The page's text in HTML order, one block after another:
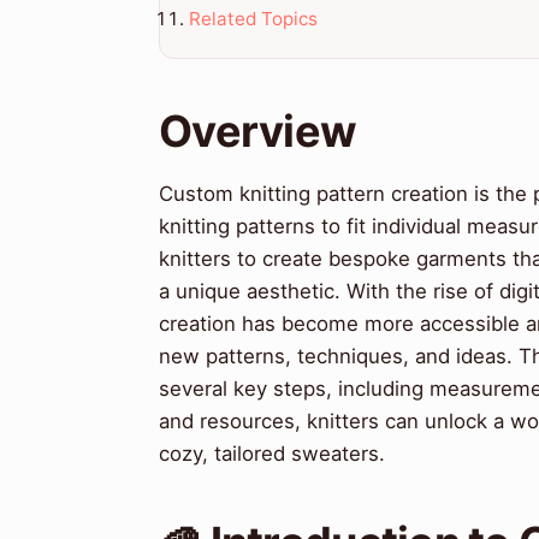
Related Topics
Overview
Custom knitting pattern creation is the
knitting patterns to fit individual
knitters to create bespoke garments
a unique aesthetic. With the rise of
creation has become more accessible
new patterns, techniques, and ideas.
several key steps, including
and resources, knitters can unlock a
cozy, tailored sweaters.